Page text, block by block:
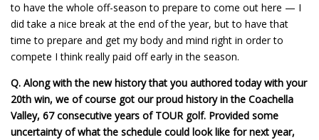
to have the whole off-season to prepare to come out here — I
did take a nice break at the end of the year, but to have that
time to prepare and get my body and mind right in order to
compete I think really paid off early in the season.
Q. Along with the new history that you authored today with your
20th win, we of course got our proud history in the Coachella
Valley, 67 consecutive years of TOUR golf. Provided some
uncertainty of what the schedule could look like for next year,